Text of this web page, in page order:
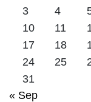
3
4
10
11
17
18
24
25
31
« Sep